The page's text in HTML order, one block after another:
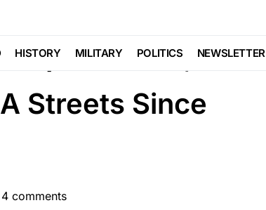
HISTORY MILITARY POLITICS NEWSLETTER
Radicals,
Streets Since
4 comments